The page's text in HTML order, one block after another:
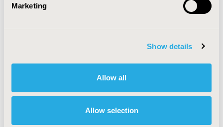
Marketing
Show details
Allow all
Allow selection
PMD4
TOPIC
Disease Classification & Coding, Safety &